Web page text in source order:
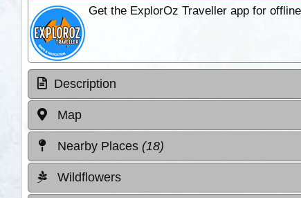
Get the ExplorOz Traveller app for
Description
Map
Nearby Places (18)
Wildflowers